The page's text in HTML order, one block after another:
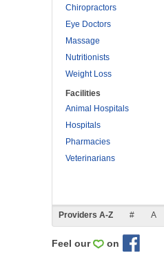
Chiropractors
Eye Doctors
Massage
Nutritionists
Weight Loss
Facilities
Animal Hospitals
Hospitals
Pharmacies
Veterinarians
Providers A-Z # A
Feel our on